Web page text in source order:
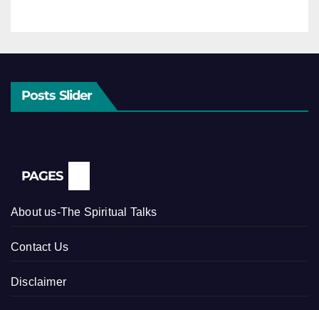
Posts Slider
PAGES
About us-The Spiritual Talks
Contact Us
Disclaimer